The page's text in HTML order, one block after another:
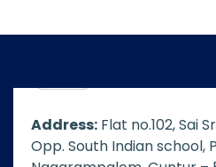
Address: Flat no.102, Sai
Opp. South Indian school,